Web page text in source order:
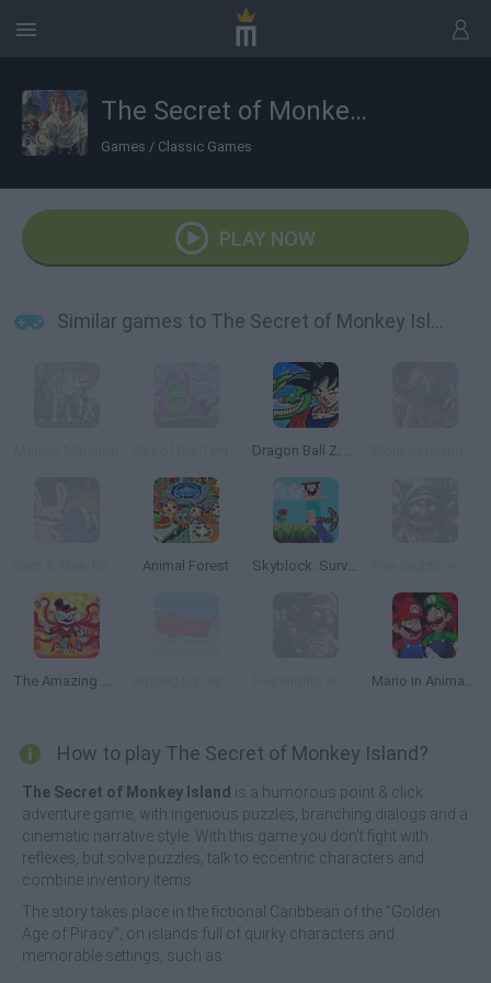
The Secret of Monkey Island
Games / Classic Games
PLAY NOW
Similar games to The Secret of Monkey Island
Dragon Ball Z: Super Saiya Densetsu
Animal Forest Skyblock: Survive with Noob
The Amazing Digital Circus (TADC) Mind Games Mario in Animatronic Horror
How to play The Secret of Monkey Island?
The Secret of Monkey Island is a humorous point & click
adventure game, with ingenious puzzles, branching dialogs and a
cinematic narrative style. With this game you don't fight with
reflexes, but solve puzzles, talk to eccentric characters and
combine inventory items.
The story takes place in the fictional Caribbean of the "Golden
Age of Piracy", on islands full of quirky characters and
memorable settings, such as: